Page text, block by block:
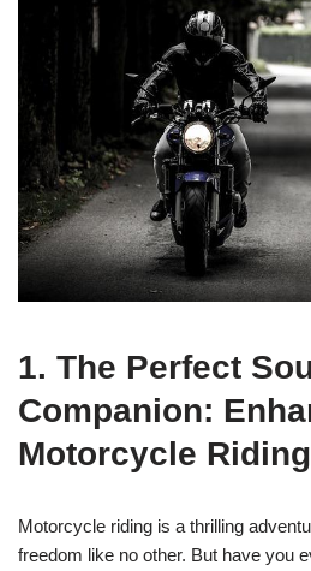
1. The Perfect
Companion:
Motorcycle
Motorcycle riding is a thrilling
freedom like no other. But have you